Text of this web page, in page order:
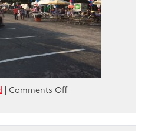
| Comments Offon
Night
Out